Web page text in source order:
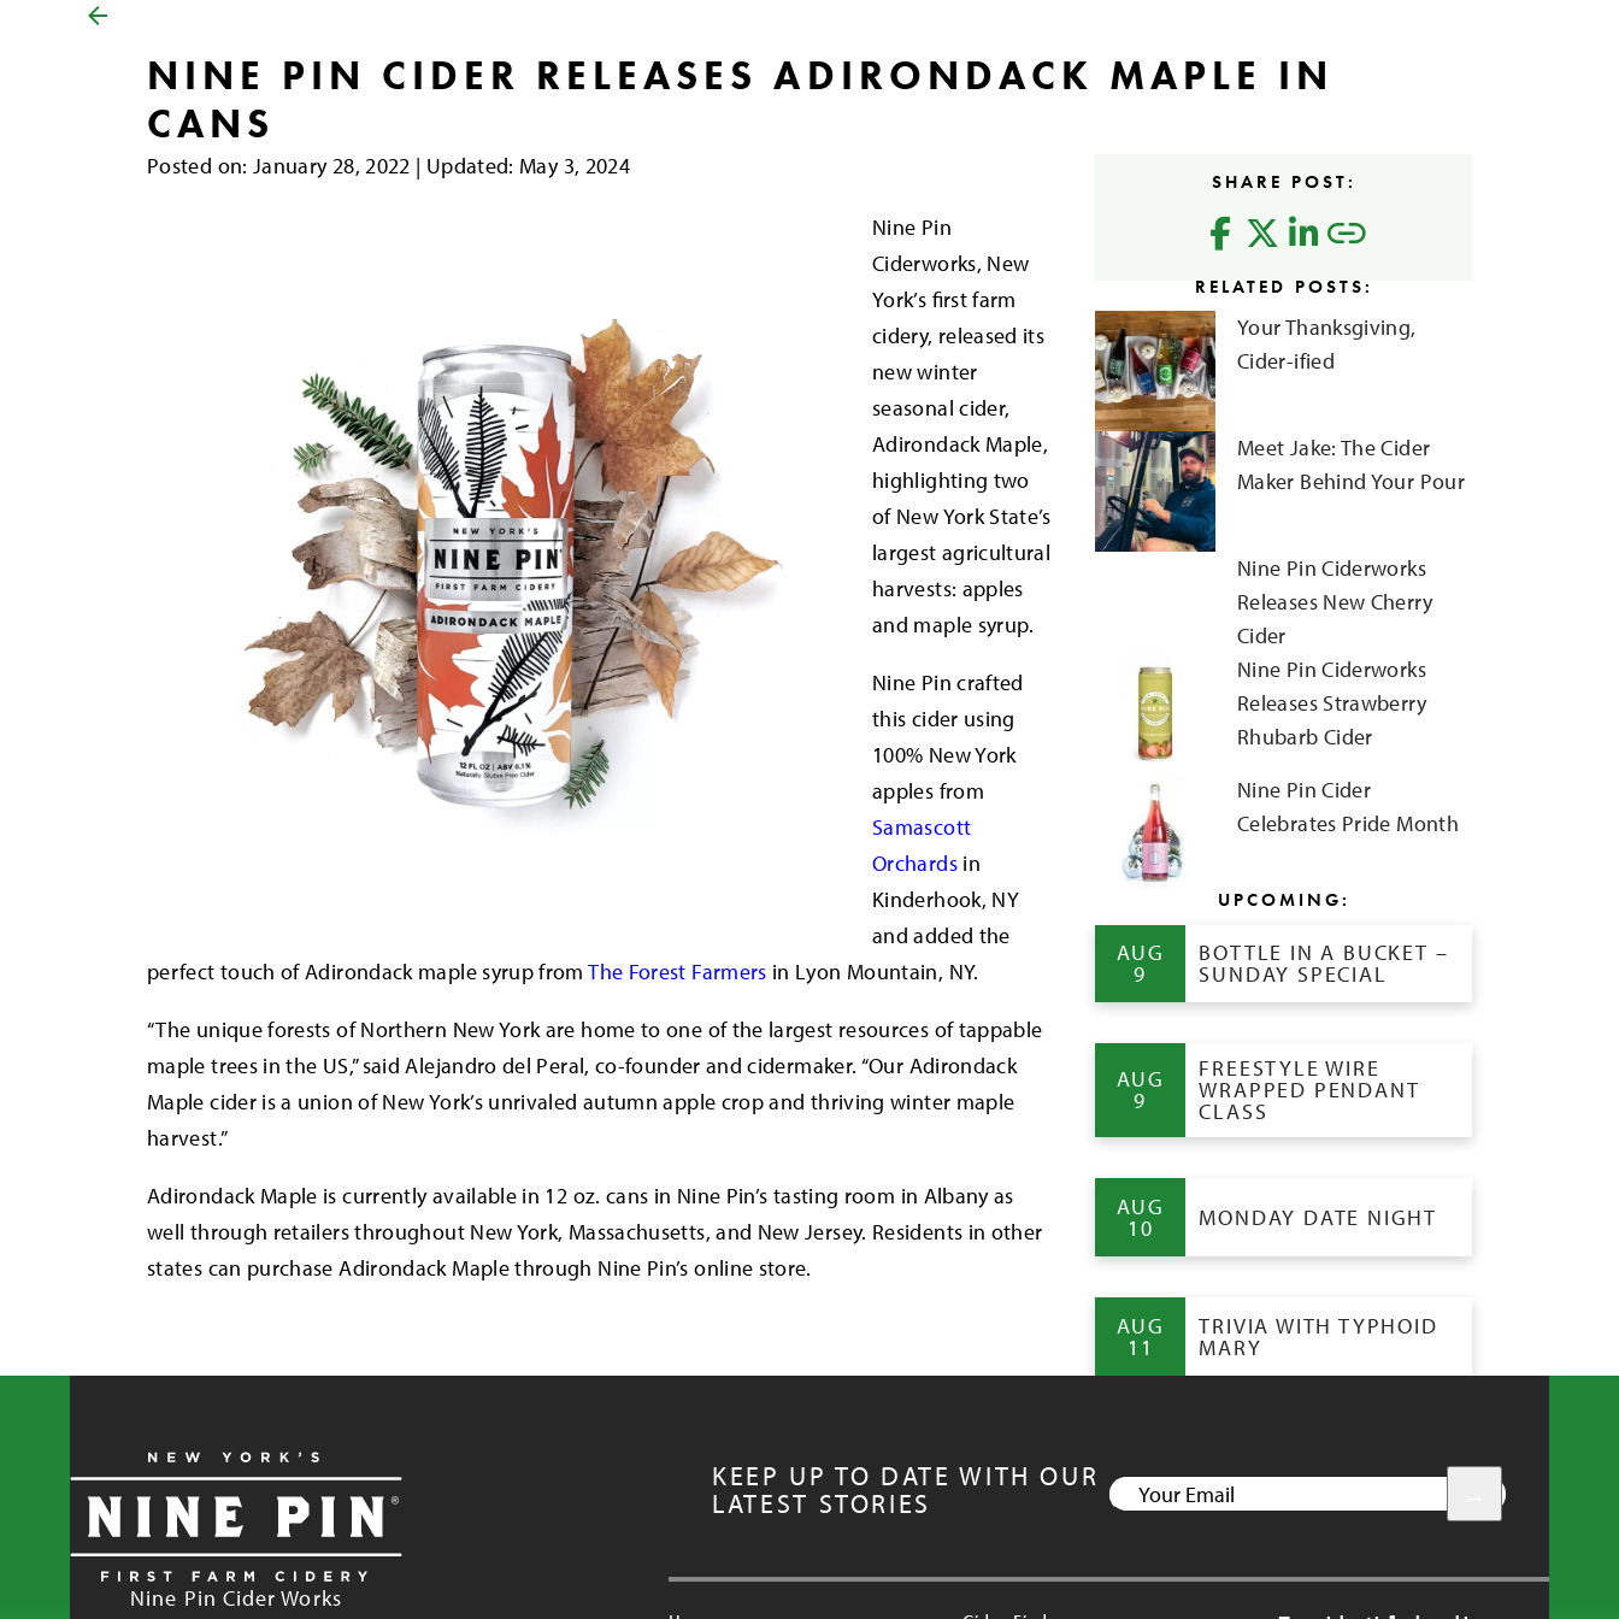
NINE PIN CIDER RELEASES ADIRONDACK MAPLE IN
CANS
Posted on
Posted on: January 28, 2022 | Updated: May 3, 2024
Nine Pin
Ciderworks, New
York’s first farm
cidery, released its
new winter
seasonal cider,
Adirondack Maple,
highlighting two
of New York State’s
largest agricultural
harvests: apples
and maple syrup.
Nine Pin crafted
this cider using
100% New York
apples from
Samascott
Orchardsin
Kinderhook, NY
and added the
perfect touch of Adirondack maple syrup fromThe Forest Farmers in Lyon Mountain, NY.
“The unique forests of Northern New York are home to one of the largest resources of tappable
maple trees in the US,” said Alejandro del Peral, co-founder and cidermaker. “Our Adirondack
Maple cider is a union of New York’s unrivaled autumn apple crop and thriving winter maple
harvest.”
Adirondack Maple is currently available in 12 oz. cans in Nine Pin’s tasting room in Albany as
well through retailers throughout New York, Massachusetts, and New Jersey. Residents in other
states can purchase Adirondack Maple through Nine Pin’s online store.
SHARE POST:
RELATED POSTS:
Your Thanksgiving,
Cider-ified
Meet Jake: The Cider
Maker Behind Your Pour
Nine Pin Ciderworks
Releases New Cherry
Cider
Nine Pin Ciderworks
Releases Strawberry
Rhubarb Cider
Nine Pin Cider
Celebrates Pride Month
UPCOMING:
AUG
9
BOTTLE IN A BUCKET –
SUNDAY SPECIAL
AUG
9
FREESTYLE WIRE
WRAPPED PENDANT
CLASS
AUG
10 MONDAY DATE NIGHT
AUG
11
TRIVIA WITH TYPHOID
MARY
KEEP UP TO DATE WITH OUR
LATEST STORIES
Nine Pin Cider Works